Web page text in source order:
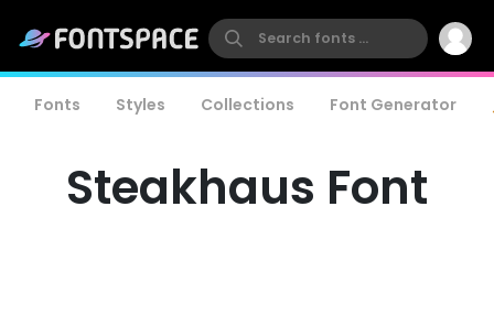
Fonts Styles Collections Font Generator
Steakhaus Font